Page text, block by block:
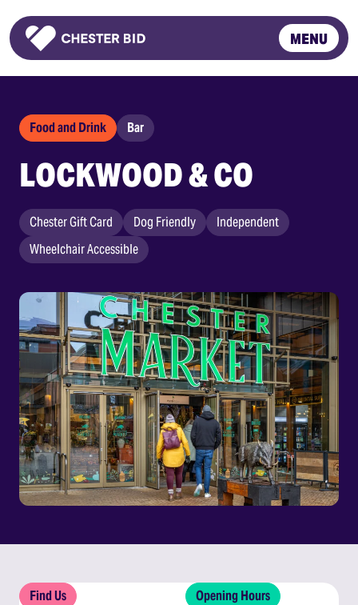
Homepage
MENU
Food and Drink Bar
LOCKWOOD & CO
Chester Gift Card Dog Friendly
Independent
Wheelchair Accessible
Find Us Opening Hours